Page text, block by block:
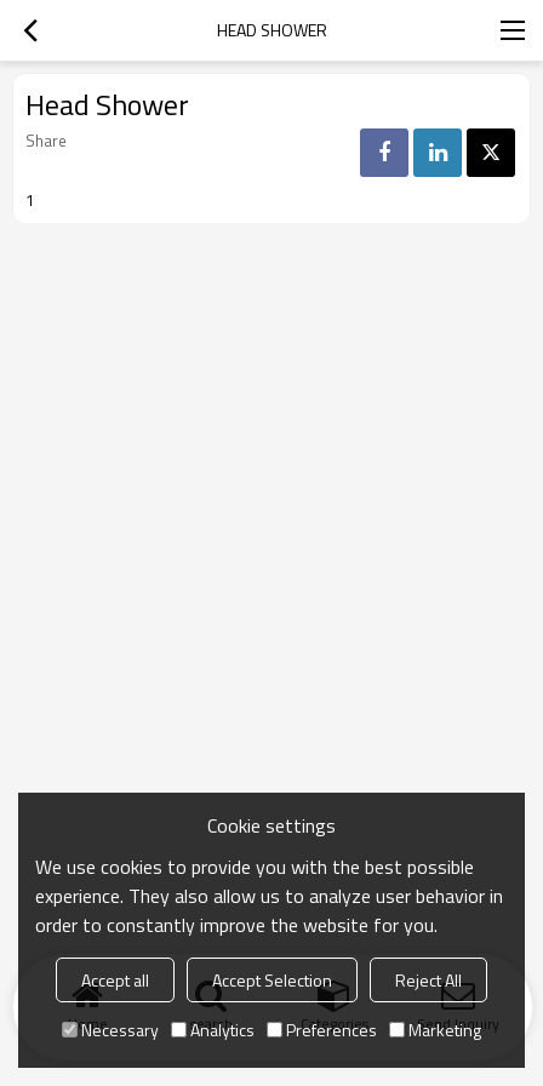
HEAD SHOWER
Head Shower
Share
1
Home search Categories Send Inquiry
Cookie settings
We use cookies to provide you with the best possible
experience. They also allow us to analyze user behavior in
order to constantly improve the website for you.
Accept all Accept Selection
Reject All
Necessary
Analytics Preferences Marketing